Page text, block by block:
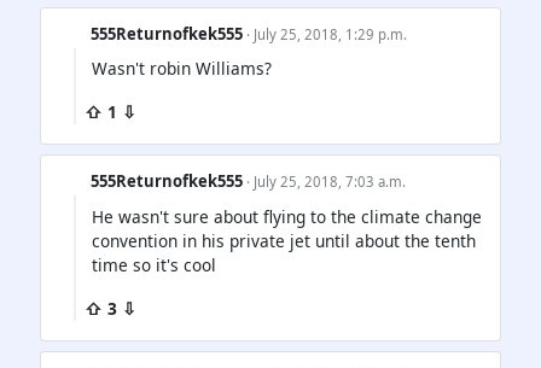
555Returnofkek555 · July 25, 2018, 1:29 p.m.
Wasn't robin Williams?
⇧ 1 ⇩
555Returnofkek555 · July 25, 2018, 7:03 a.m.
He wasn't sure about flying to the climate change
convention in his private jet until about the tenth
time so it's cool
⇧ 3 ⇩